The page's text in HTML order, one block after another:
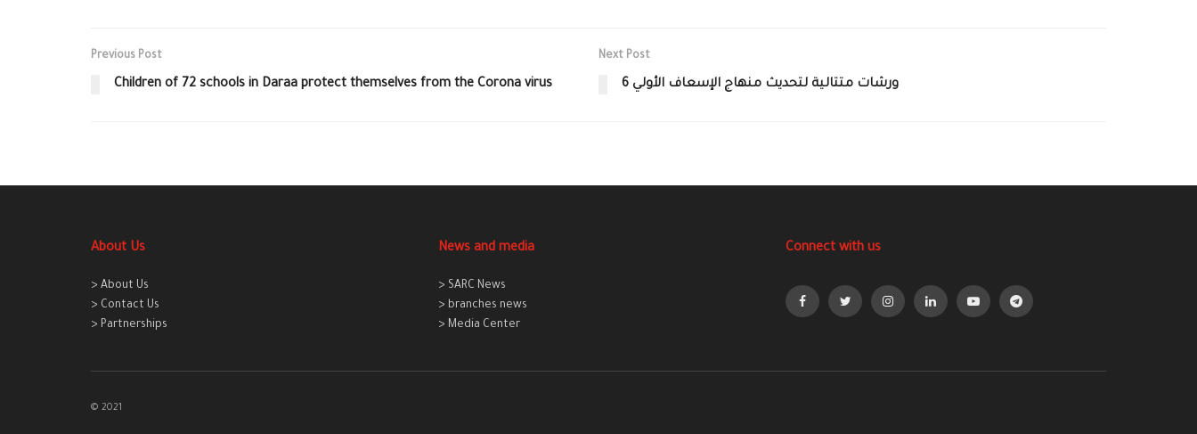
Previous Post
Children of 72 schools in Daraa protect themselves from the Corona virus
Next Post
6 ورشات متتالية لتحديث منهاج الإسعاف الأولي
About Us
> About Us
> Contact Us
> Partnerships
News and media
> SARC News
> branches news
> Media Center
Connect with us
© 2021